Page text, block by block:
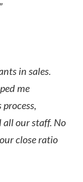
in sales.
me
all our staff. No
close ratio